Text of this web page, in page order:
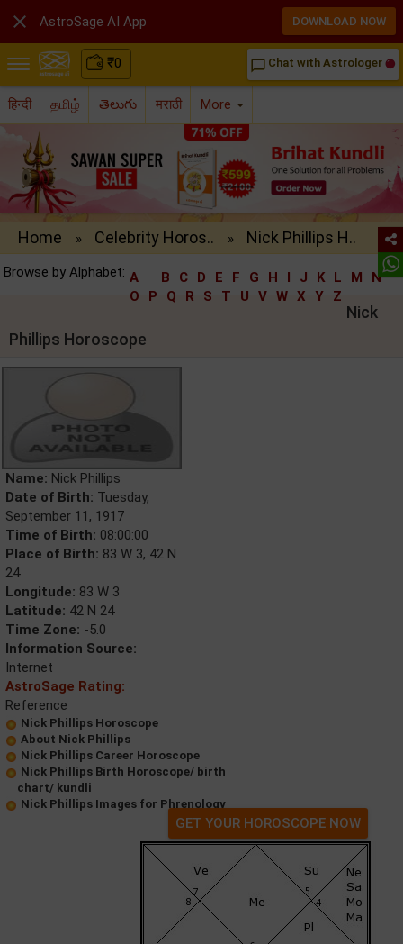
₹0 chat_bubble_outline Chat with Astrologer
हिन्दी தமிழ் తెలుగు मराठी More
Home » Celebrity Horos.. » Nick Phillips H..
Browse by Alphabet: A B C D E F G H I J K L M
N
O
P Q R S T U V W X Y Z
Nick
Phillips Horoscope
Name: Nick Phillips
Date of Birth: Tuesday,
September 11, 1917
Time of Birth: 08:00:00
Place of Birth: 83 W 3, 42 N
24
Longitude: 83 W 3
Latitude: 42 N 24
Time Zone: -5.0
Information Source:
Internet
AstroSage Rating:
Reference
Nick Phillips Horoscope
About Nick Phillips
Nick Phillips Career Horoscope
Nick Phillips Birth Horoscope/ birth
chart/ kundli
Nick Phillips Images for Phrenology
GET YOUR HOROSCOPE NOW
 AstroSage AI App DOWNLOAD NOW